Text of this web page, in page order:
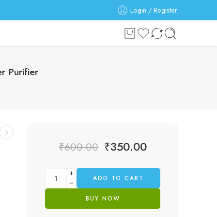
Login / Register
Purifier
₹600.00 ₹350.00
ADD TO CART
BUY NOW